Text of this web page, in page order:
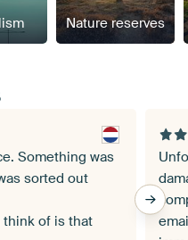
Nature reserves
Something was
sorted out
think of is that